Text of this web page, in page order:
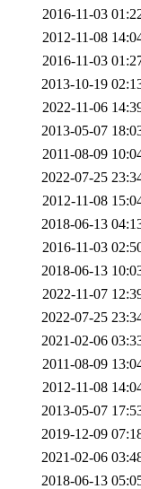
2016-11-03
2012-11-08
2016-11-03
2013-10-19
2022-11-06
2013-05-07
2011-08-09
2022-07-25
2012-11-08
2018-06-13
2016-11-03
2018-06-13
2022-11-07
2022-07-25
2021-02-06
2011-08-09
2012-11-08
2013-05-07
2019-12-09
2021-02-06
2018-06-13